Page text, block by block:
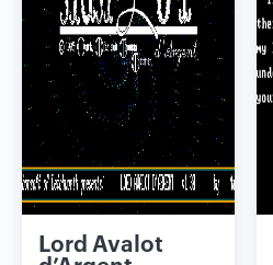
Lord Avalot